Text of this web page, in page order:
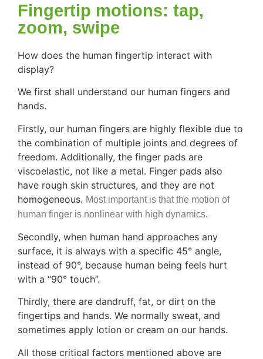
Fingertip motions: tap,
zoom, swipe
How does the human fingertip interact with
display?
We first shall understand our human fingers and
hands.
Firstly, our human fingers are highly flexible due to
the combination of multiple joints and degrees of
freedom. Additionally, the finger pads are
viscoelastic, not like a metal. Finger pads also
have rough skin structures, and they are not
homogeneous. Most important is that the motion of
human finger is nonlinear with high dynamics.
Secondly, when human hand approaches any
surface, it is always with a specific 45° angle,
instead of 90°, because human being feels hurt
with a “90° touch”.
Thirdly, there are dandruff, fat, or dirt on the
fingertips and hands. We normally sweat, and
sometimes apply lotion or cream on our hands.
All those critical factors mentioned above are